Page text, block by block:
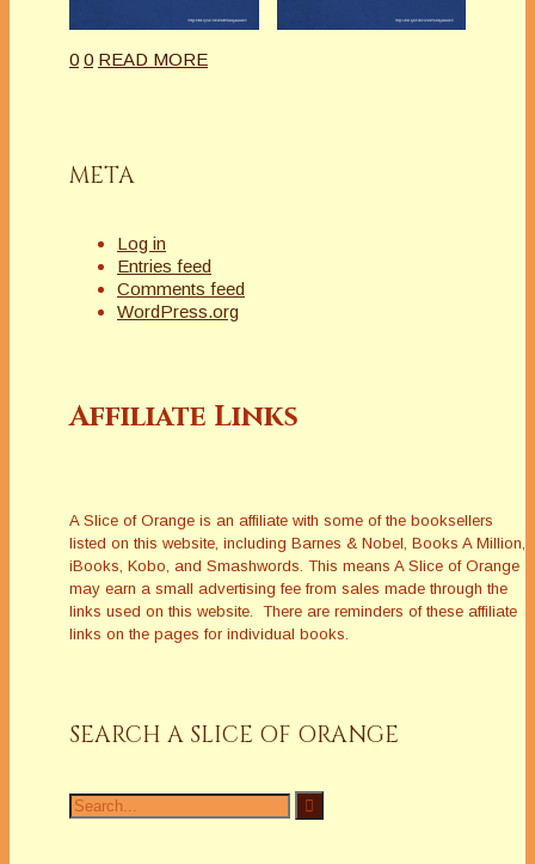
0 0 READ MORE
META
Log in
Entries feed
Comments feed
WordPress.org
Affiliate Links
A Slice of Orange is an affiliate with some of the booksellers
listed on this website, including Barnes & Nobel, Books A Million,
iBooks, Kobo, and Smashwords. This means A Slice of Orange
may earn a small advertising fee from sales made through the
links used on this website. There are reminders of these affiliate
links on the pages for individual books.
SEARCH A SLICE OF ORANGE
Search
for: